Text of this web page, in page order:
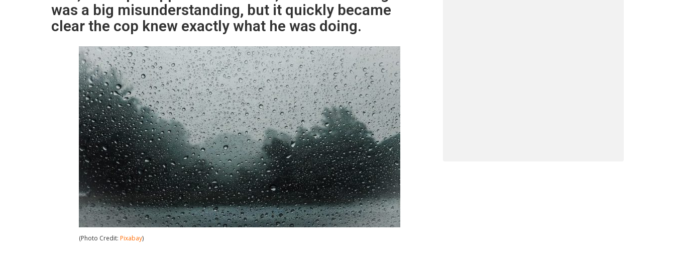
was a big misunderstanding, but it quickly became
clear the cop knew exactly what he was doing.
(Photo Credit: Pixabay)